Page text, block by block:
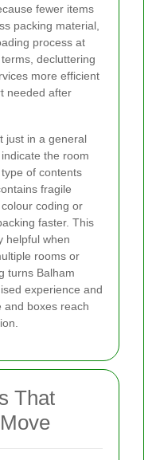
fewer items
packing material,
process at
decluttering
more efficient
needed after
just in a general
the room
of contents
fragile
coding or
faster. This
helpful when
rooms or
turns Balham
experience and
and boxes reach
That